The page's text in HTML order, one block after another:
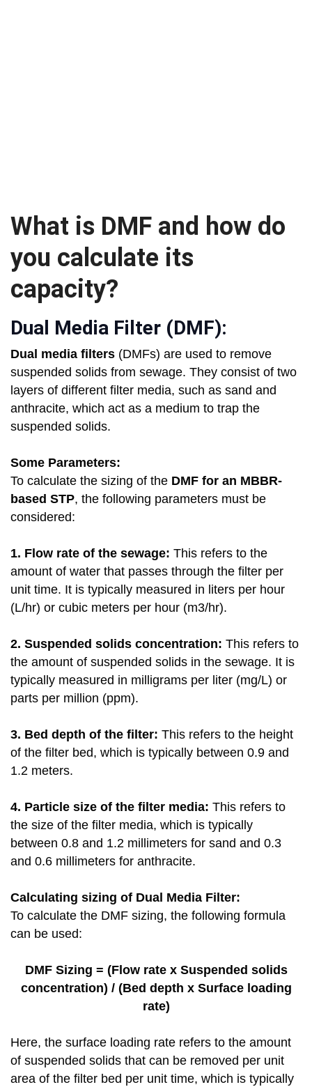
What is DMF and how do
you calculate its
capacity?
Dual Media Filter (DMF):
Dual media filters (DMFs) are used to remove
suspended solids from sewage. They consist of two
layers of different filter media, such as sand and
anthracite, which act as a medium to trap the
suspended solids.
Some Parameters:
To calculate the sizing of the DMF for an MBBR-
based STP, the following parameters must be
considered:
1. Flow rate of the sewage: This refers to the
amount of water that passes through the filter per
unit time. It is typically measured in liters per hour
(L/hr) or cubic meters per hour (m3/hr).
2. Suspended solids concentration: This refers to
the amount of suspended solids in the sewage. It is
typically measured in milligrams per liter (mg/L) or
parts per million (ppm).
3. Bed depth of the filter: This refers to the height
of the filter bed, which is typically between 0.9 and
1.2 meters.
4. Particle size of the filter media: This refers to
the size of the filter media, which is typically
between 0.8 and 1.2 millimeters for sand and 0.3
and 0.6 millimeters for anthracite.
Calculating sizing of Dual Media Filter:
To calculate the DMF sizing, the following formula
can be used:
DMF Sizing = (Flow rate x Suspended solids
concentration) / (Bed depth x Surface loading
rate)
Here, the surface loading rate refers to the amount
of suspended solids that can be removed per unit
area of the filter bed per unit time, which is typically